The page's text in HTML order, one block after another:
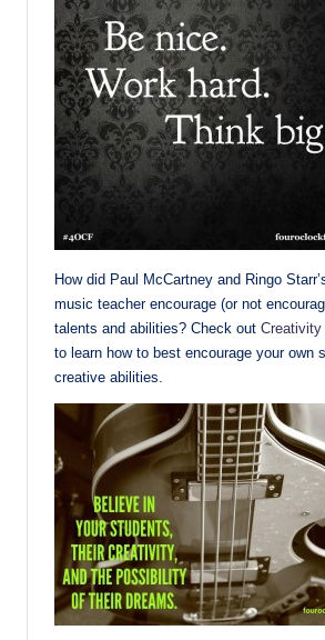
How did Paul McCartney and Ringo
music teacher encourage (or not
talents and abilities? Check out Creativity
to learn how to best encourage your own
creative abilities.